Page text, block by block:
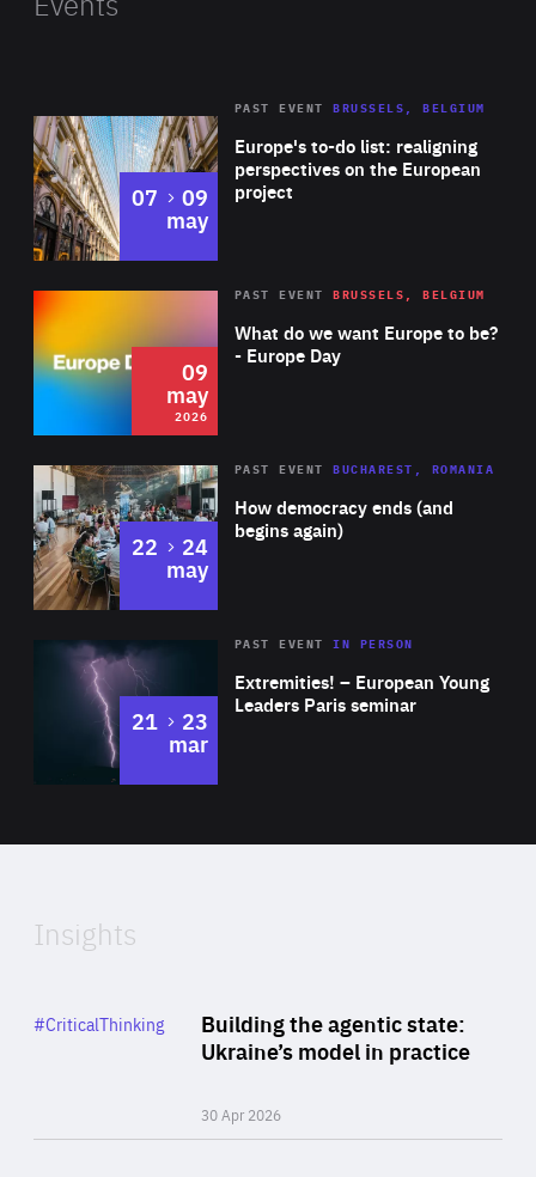
Europe's to-do list: realigning
perspectives on the European
project
PAST EVENT BRUSSELS, BELGIUM
07 to
09
may
2026 Area
of
Expertise
What do we want Europe to be?
- Europe Day
PAST EVENT BRUSSELS, BELGIUM
09
may
2026
Area
Expertise
How democracy ends (and
begins again)
PAST EVENT BUCHAREST, ROMANIA
22 to
24
may
Area
Expertise
Extremities! – European Young
Leaders Paris seminar
PAST EVENTIN PERSON
21 to
23
mar
of
Insights
Building the agentic state:
Ukraine’s model in practice
30 Apr 2026
Category
#CriticalThinking